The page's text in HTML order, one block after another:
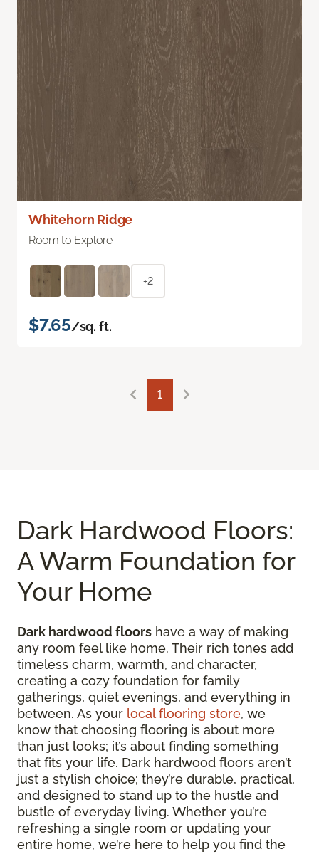
Whitehorn Ridge
Room to Explore
+2
$7.65/sq. ft.
1
Dark Hardwood Floors:
A Warm Foundation for
Your Home
Dark hardwood floors have a way of making
any room feel like home. Their rich tones add
timeless charm, warmth, and character,
creating a cozy foundation for family
gatherings, quiet evenings, and everything in
between. As your local flooring store, we
know that choosing flooring is about more
than just looks; it’s about finding something
that fits your life. Dark hardwood floors aren’t
just a stylish choice; they’re durable, practical,
and designed to stand up to the hustle and
bustle of everyday living. Whether you’re
refreshing a single room or updating your
entire home, we’re here to help you find the